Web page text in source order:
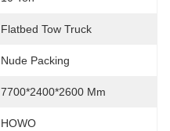
Flatbed Tow Truck
Nude Packing
7700*2400*2600 Mm
HOWO